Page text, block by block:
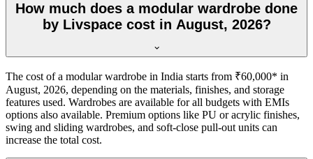
How much does a modular wardrobe done
by Livspace cost in August, 2026?
The cost of a modular wardrobe in India starts from ₹60,000* in
August, 2026, depending on the materials, finishes, and storage
features used. Wardrobes are available for all budgets with EMIs
options also available. Premium options like PU or acrylic finishes,
swing and sliding wardrobes, and soft-close pull-out units can
increase the total cost.